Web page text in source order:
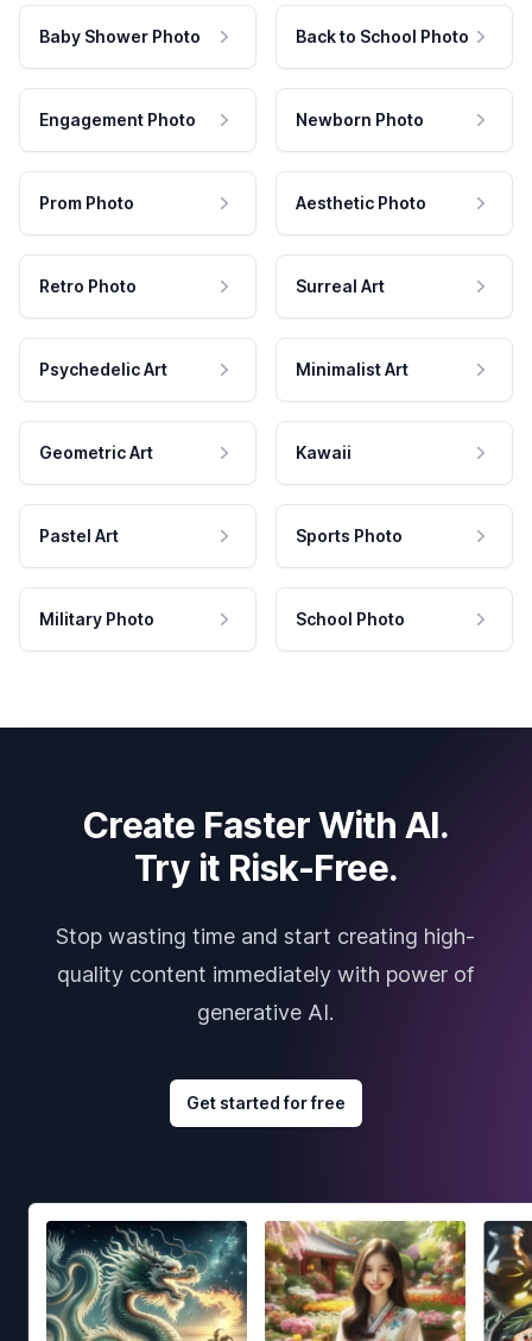
Baby Shower Photo Back to School Photo
Engagement Photo Newborn Photo
Prom Photo Aesthetic Photo
Retro Photo Surreal Art
Psychedelic Art Minimalist Art
Geometric Art Kawaii
Pastel Art Sports Photo
Military Photo School Photo
Create Faster With AI.
Try it Risk-Free.
Stop wasting time and start creating high-
quality content immediately with power of
generative AI.
Get started for free